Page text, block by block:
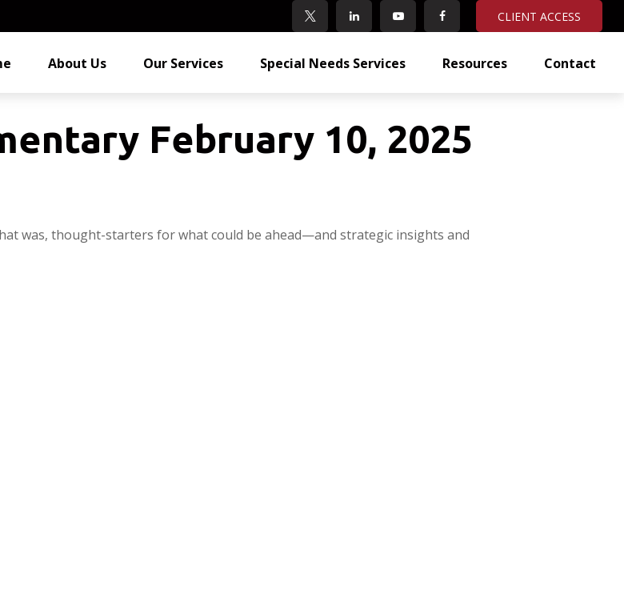
CLIENT ACCESS
About Us Our Services Special Needs Services Resources Contact
February 10, 2025
was, thought-starters for what could be ahead—and strategic insights and